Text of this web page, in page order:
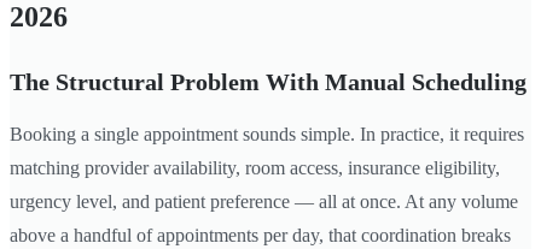
2026
The Structural Problem With Manual Scheduling
Booking a single appointment sounds simple. In practice, it requires
matching provider availability, room access, insurance eligibility,
urgency level, and patient preference — all at once. At any volume
above a handful of appointments per day, that coordination breaks